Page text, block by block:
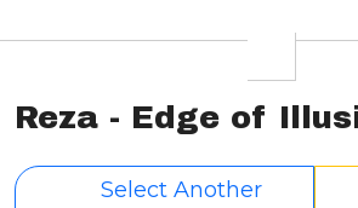
Reza - Edge of
Select Another